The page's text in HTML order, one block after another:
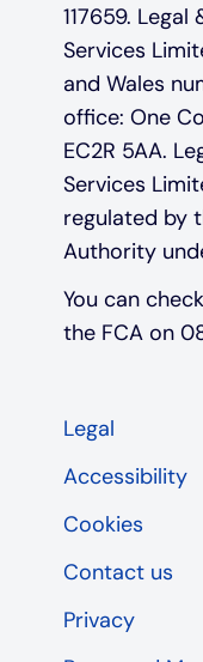
117659.
Services
and Wales
office: One
EC2R 5AA.
Services
regulated by
Authority
You can
the FCA on
Legal
Accessibility
Cookies
Contact us
Privacy